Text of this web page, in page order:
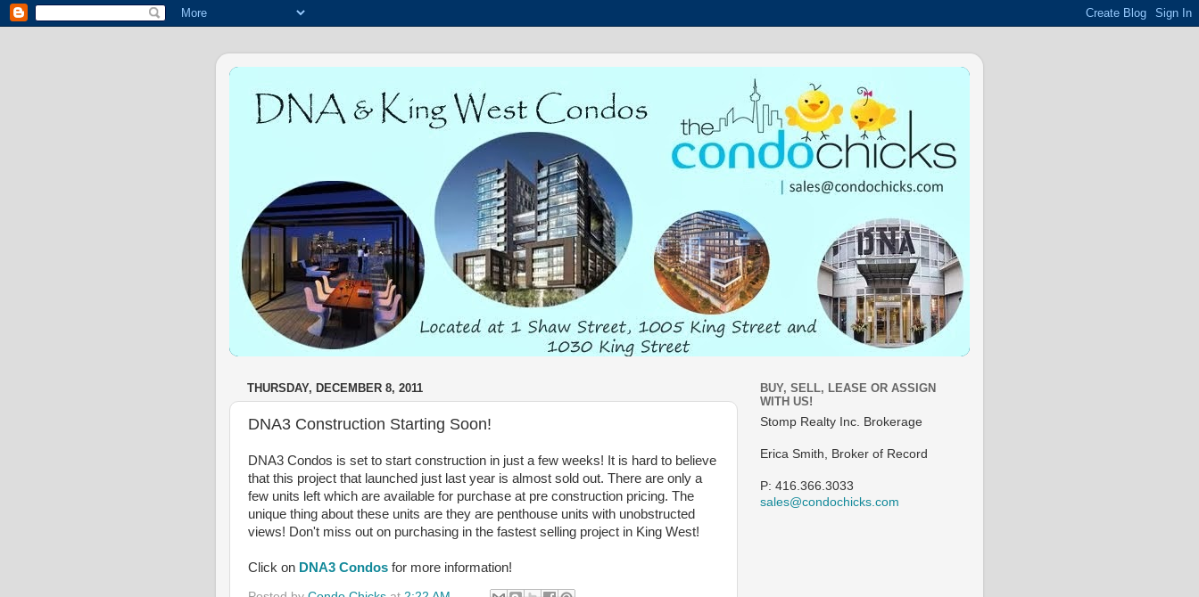
THURSDAY, DECEMBER 8, 2011
DNA3 Construction Starting Soon!
DNA3 Condos is set to start construction in just a few weeks! It is hard to believe
that this project that launched just last year is almost sold out. There are only a
few units left which are available for purchase at pre construction pricing. The
unique thing about these units are they are penthouse units with unobstructed
views! Don't miss out on purchasing in the fastest selling project in King West!
Click on DNA3 Condos for more information!
BUY, SELL, LEASE OR ASSIGN
WITH US!
Stomp Realty Inc. Brokerage
Erica Smith, Broker of Record
P: 416.366.3033
sales@condochicks.com